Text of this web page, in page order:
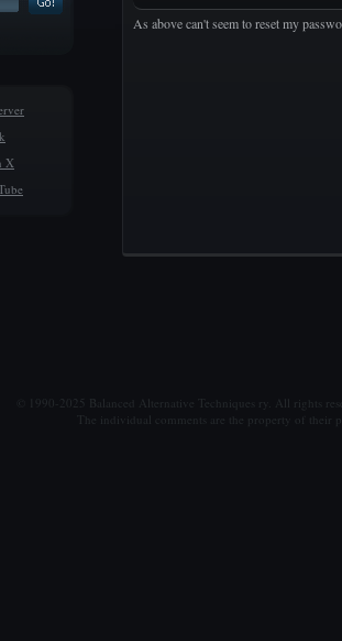
X
As above can't seem to reset my
© 1990-2025 Balanced Alternative Techniques ry. All rights
The individual comments are the property of their